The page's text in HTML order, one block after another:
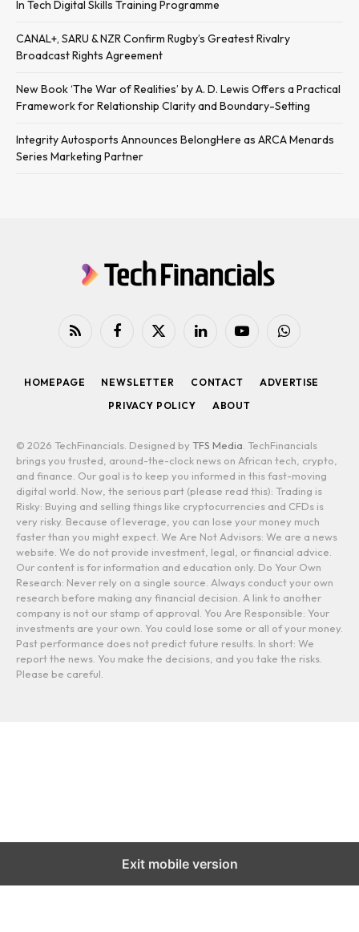
In Tech Digital Skills Training Programme
CANAL+, SARU & NZR Confirm Rugby’s Greatest Rivalry
Broadcast Rights Agreement
New Book ‘The War of Realities’ by A. D. Lewis Offers a Practical
Framework for Relationship Clarity and Boundary-Setting
Integrity Autosports Announces BelongHere as ARCA Menards
Series Marketing Partner
RSS Facebook
X
LinkedInYouTubeWhatsApp
HOMEPAGE NEWSLETTER CONTACT
ADVERTISE
PRIVACY POLICY
ABOUT
© 2026 TechFinancials. Designed by TFS Media. TechFinancials
brings you trusted, around-the-clock news on African tech, crypto,
and finance. Our goal is to keep you informed in this fast-moving
digital world. Now, the serious part (please read this): Trading is
Risky: Buying and selling things like cryptocurrencies and CFDs is
very risky. Because of leverage, you can lose your money much
faster than you might expect. We Are Not Advisors: We are a news
website. We do not provide investment, legal, or financial advice.
Our content is for information and education only. Do Your Own
Research: Never rely on a single source. Always conduct your own
research before making any financial decision. A link to another
company is not our stamp of approval. You Are Responsible: Your
investments are your own. You could lose some or all of your money.
Past performance does not predict future results. In short: We
report the news. You make the decisions, and you take the risks.
Please be careful.
Exit mobile version